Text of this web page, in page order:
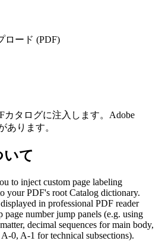
ロード (PDF)
カタログに注入します。Adobe
あります。
て
to inject custom page labeling
your PDF's root Catalog dictionary.
in professional PDF reader
page number jump panels (e.g. using
decimal sequences for main body,
0, A-1 for technical subsections).